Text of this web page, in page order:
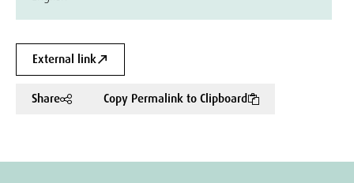
External link
Share Copy Permalink to Clipboard